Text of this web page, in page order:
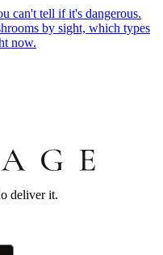
can't tell if it's dangerous.
by sight, which types
now.
deliver it.